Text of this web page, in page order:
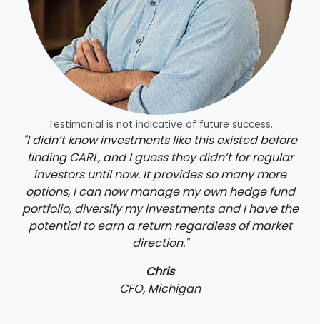
Testimonial is not indicative of future success.
"I didn’t know investments like this existed before
finding CARL, and I guess they didn’t for regular
investors until now. It provides so many more
options, I can now manage my own hedge fund
portfolio, diversify my investments and I have the
potential to earn a return regardless of market
direction."
Chris
CFO, Michigan